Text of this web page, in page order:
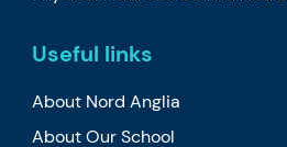
Useful links
About Nord Anglia
About Our School